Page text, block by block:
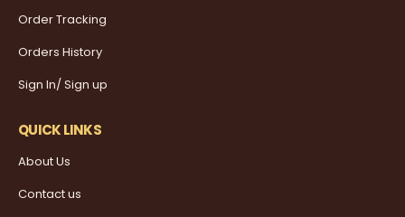
Order Tracking
Orders History
Sign In/ Sign up
QUICK LINKS
About Us
Contact us